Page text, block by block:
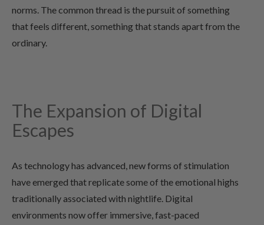
norms. The common thread is the pursuit of something
that feels different, something that stands apart from the
ordinary.
The Expansion of Digital
Escapes
As technology has advanced, new forms of stimulation
have emerged that replicate some of the emotional highs
traditionally associated with nightlife. Digital
environments now offer immersive, fast-paced